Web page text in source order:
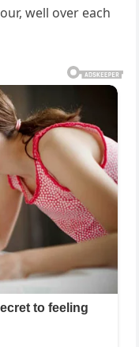
well over each